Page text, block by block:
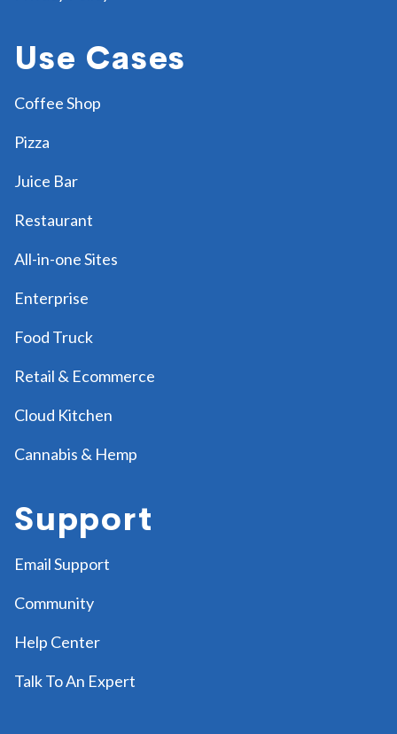
Use Cases
Coffee Shop
Pizza
Juice Bar
Restaurant
All-in-one Sites
Enterprise
Food Truck
Retail & Ecommerce
Cloud Kitchen
Cannabis & Hemp
Support
Email Support
Community
Help Center
Talk To An Expert